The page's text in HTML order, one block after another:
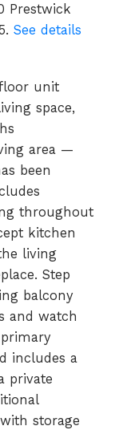
Prestwick
See details
unit
space,
area —
been
throughout
kitchen
living
Step
balcony
and watch
includes a
private
storage